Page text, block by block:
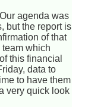
agenda was
but the report is
of that
which
this financial
data to
to have them
very quick look